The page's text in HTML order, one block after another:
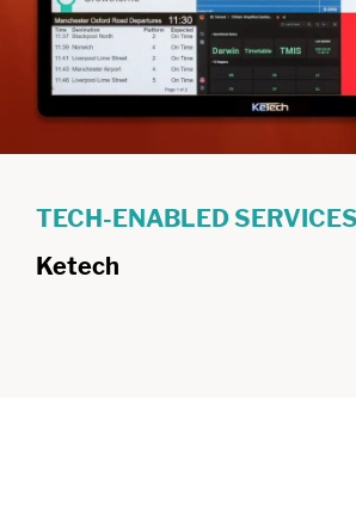
TECH-ENABLED SERVICES
Ketech